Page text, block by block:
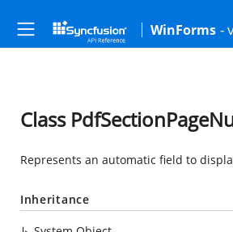
WinForms -
Class
Represents an automatic field to
Inheritance